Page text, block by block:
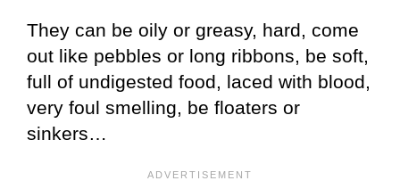
They can be oily or greasy, hard, come
out like pebbles or long ribbons, be soft,
full of undigested food, laced with blood,
very foul smelling, be floaters or
sinkers…